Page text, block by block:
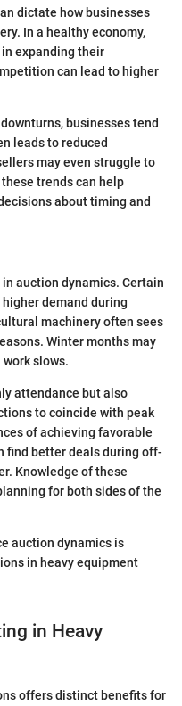
dictate how businesses
In a healthy economy,
expanding their
can lead to higher
businesses tend
leads to reduced
may even struggle to
trends can help
about timing and
auction dynamics. Certain
demand during
machinery often sees
Winter months may
slows.
attendance but also
to coincide with peak
of achieving favorable
find better deals during off-
Knowledge of these
for both sides of the
auction dynamics is
in heavy equipment
in Heavy
offers distinct benefits for